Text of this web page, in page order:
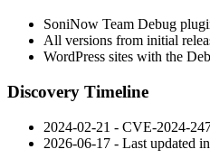
SoniNow Team Debug
All versions from initial
WordPress sites with the
Discovery Timeline
2024-02-21 - CVE-2024-
2026-06-17 - Last updated